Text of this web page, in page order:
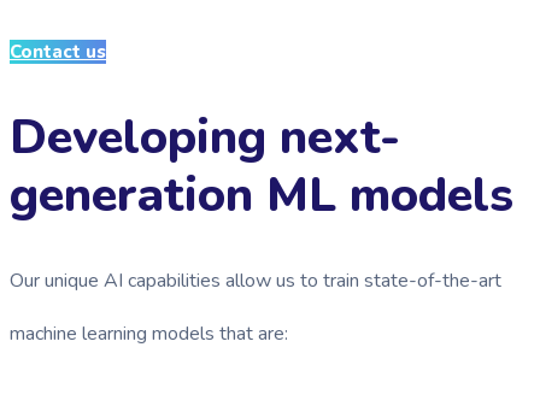
Contact us
Developing next-
generation ML models
Our unique AI capabilities allow us to train state-of-the-art
machine learning models that are: